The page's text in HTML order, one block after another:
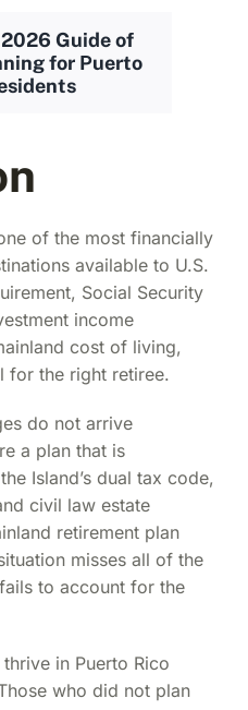
Guide of
for Puerto
of the most financially
available to U.S.
Social Security
income
cost of living,
for the right retiree.
do not arrive
a plan that is
Island’s dual tax code,
civil law estate
retirement plan
misses all of the
to account for the
in Puerto Rico
who did not plan